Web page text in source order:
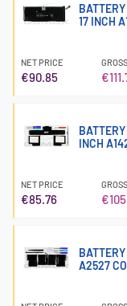
17 INCH
NET PRICE
€90.85
INCH
NET PRICE
€85.76
A2527